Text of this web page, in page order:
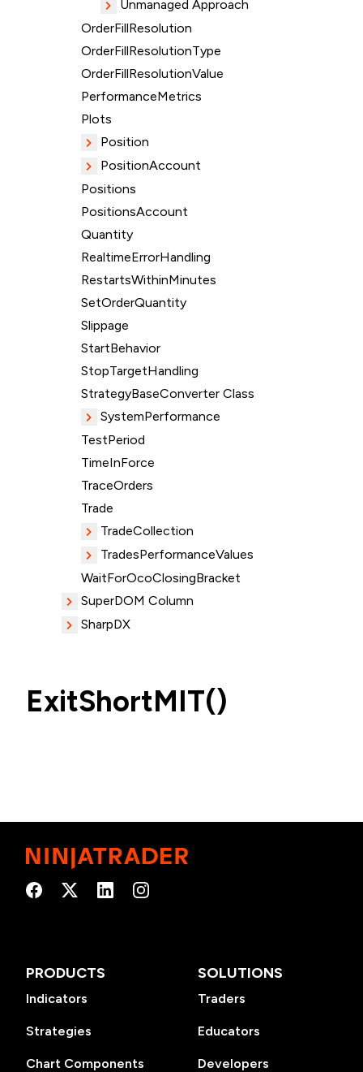
Unmanaged Approach
OrderFillResolution
OrderFillResolutionType
OrderFillResolutionValue
PerformanceMetrics
Plots
Position
PositionAccount
Positions
PositionsAccount
Quantity
RealtimeErrorHandling
RestartsWithinMinutes
SetOrderQuantity
Slippage
StartBehavior
StopTargetHandling
StrategyBaseConverter Class
SystemPerformance
TestPeriod
TimeInForce
TraceOrders
Trade
TradeCollection
TradesPerformanceValues
WaitForOcoClosingBracket
SuperDOM Column
SharpDX
ExitShortMIT()
PRODUCTS
Indicators
Strategies
Chart Components
SOLUTIONS
Traders
Educators
Developers